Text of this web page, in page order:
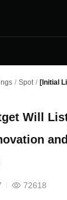
/ Spot / [Initial
Will
72618